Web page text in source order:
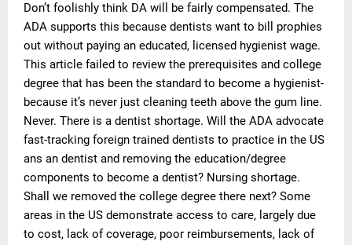
Don’t foolishly think DA will be fairly compensated. The
ADA supports this because dentists want to bill prophies
out without paying an educated, licensed hygienist wage.
This article failed to review the prerequisites and college
degree that has been the standard to become a hygienist-
because it’s never just cleaning teeth above the gum line.
Never. There is a dentist shortage. Will the ADA advocate
fast-tracking foreign trained dentists to practice in the US
ans an dentist and removing the education/degree
components to become a dentist? Nursing shortage.
Shall we removed the college degree there next? Some
areas in the US demonstrate access to care, largely due
to cost, lack of coverage, poor reimbursements, lack of